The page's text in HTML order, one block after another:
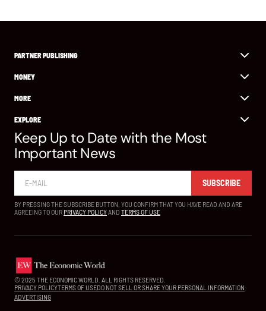
PARTNER PUBLISHING
MONEY
MORE
EXPLORE
Keep Up to Date with the Most
Important News
SUBSCRIBE
BY PRESSING THE SUBSCRIBE BUTTON, YOU CONFIRM THAT YOU HAVE READ AND ARE
AGREEING TO OUR PRIVACY POLICYAND TERMS OF USE
© 2025 THE ECONOMIC WORLD. ALL RIGHTS RESERVED.
PRIVACY POLICYTERMS OF USEDO NOT SELL OR SHARE YOUR PERSONAL INFORMATION
ADVERTISING